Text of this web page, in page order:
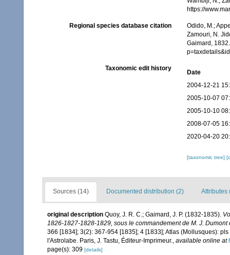
https://
Regional species database citation
Odido, M.;
Zamouri, N.
Gaimard,
Taxonomic edit history
Date
2004-12-21
2005-10-07
2005-10-10
2008-07-05
2020-04-20
[taxonomic tree]
Sources (14) Documented distribution (2) Attributes
original description Quoy, J. R. C.; Gaimard, J. P. (1832-1835).
1826-1827-1828-1829, sous le commandement de M. J. Dumont
366 [1834]; 3(2): 367-954 [1835]; 4 [1833]; Atlas (Mollusques):
l'Astrolabe. Paris, J. Tastu, Éditeur-Imprimeur., available online at
page(s): 309 [details]